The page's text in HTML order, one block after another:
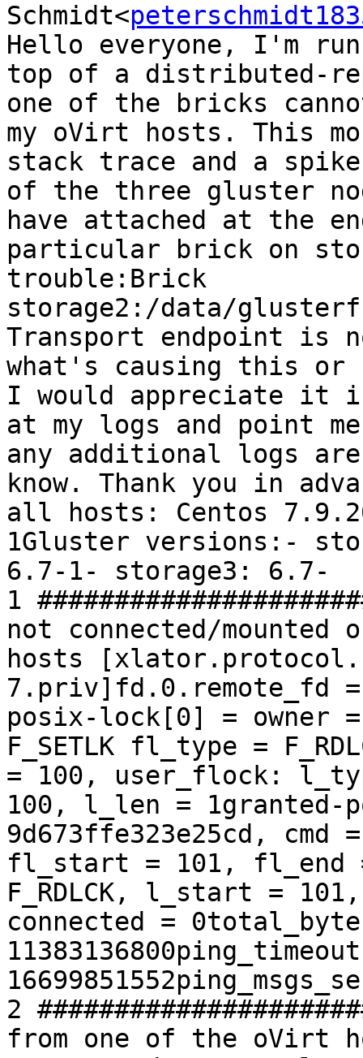
Schmidt<
Hello everyone, I'm
top of a distributed-
one of the bricks
my oVirt hosts. This
stack trace and a
of the three gluster
have attached at the
particular brick on
trouble:Brick
storage2:/data/
Transport endpoint is
what's causing this or
I would appreciate it if
at my logs and point
any additional logs
know. Thank you in
all hosts: Centos
1Gluster versions:-
6.7-1- storage3: 6.7-
1
not connected/mounted
hosts
posix-lock[0] = owner =
F_SETLK fl_type =
= 100, user_flock:
100, l_len = 1granted-
9d673ffe323e25cd, cmd
fl_start = 101, fl_end
F_RDLCK, l_start =
connected =
2
from one of the oVirt